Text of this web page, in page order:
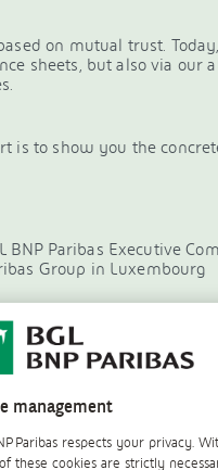
on mutual trust.
sheets, but also via
is to show you the
BNP Paribas Executive
Group in Luxembourg
management
Paribas respects your privacy.
these cookies are strictly